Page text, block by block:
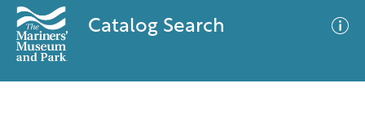
Catalog Search